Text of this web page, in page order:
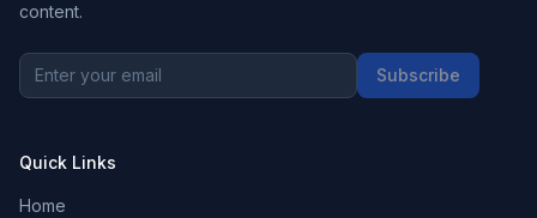
content.
Subscribe
Quick Links
Home